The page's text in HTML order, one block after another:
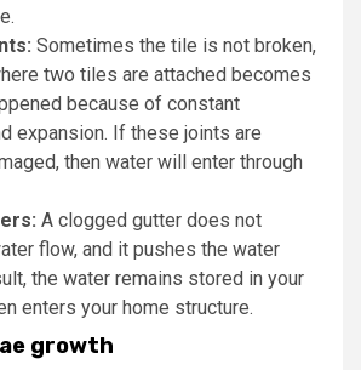
Sometimes the tile is not broken,
two tiles are attached becomes
because of constant
expansion. If these joints are
then water will enter through
A clogged gutter does not
flow, and it pushes the water
the water remains stored in your
enters your home structure.
growth